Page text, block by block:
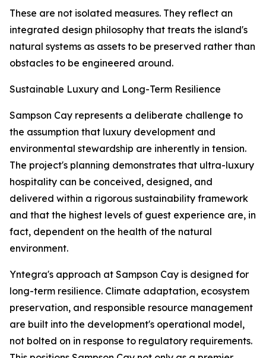
These are not isolated measures. They reflect an
integrated design philosophy that treats the island's
natural systems as assets to be preserved rather than
obstacles to be engineered around.
Sustainable Luxury and Long-Term Resilience
Sampson Cay represents a deliberate challenge to
the assumption that luxury development and
environmental stewardship are inherently in tension.
The project's planning demonstrates that ultra-luxury
hospitality can be conceived, designed, and
delivered within a rigorous sustainability framework
and that the highest levels of guest experience are, in
fact, dependent on the health of the natural
environment.
Yntegra's approach at Sampson Cay is designed for
long-term resilience. Climate adaptation, ecosystem
preservation, and responsible resource management
are built into the development's operational model,
not bolted on in response to regulatory requirements.